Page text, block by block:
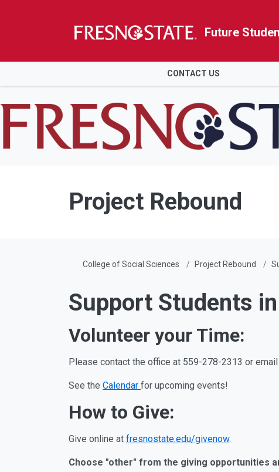
Skip to main content
Skip to main navigation
Skip to footer content
Future
CONTACT US
Project Rebound
College of Social Sciences Project Rebound
Support Students
Volunteer your Time:
Please contact the office at 559-278-2313 or
See the Calendar for upcoming events!
How to Give:
Give online at fresnostate.edu/givenow.
Choose "other" from the giving opportunities